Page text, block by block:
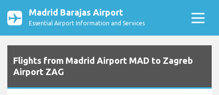
Madrid Barajas Airport
Essential Airport Information and Services
Flights from Madrid Airport MAD to Zagreb
Airport ZAG